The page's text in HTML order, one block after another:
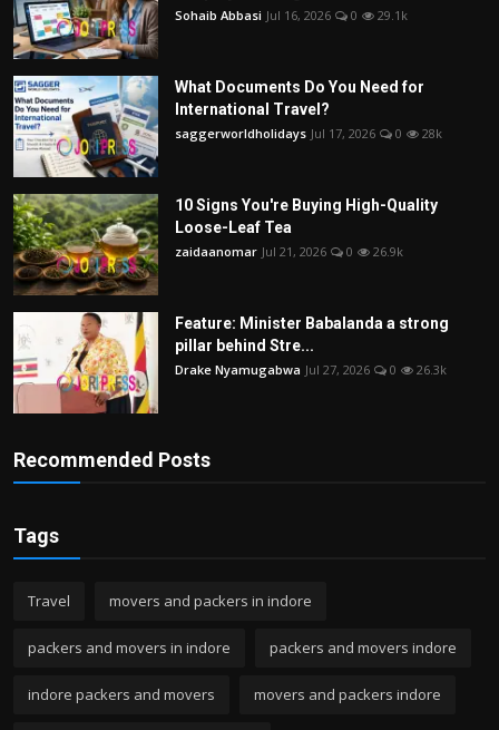
Sohaib Abbasi Jul 16, 2026 0 29.1k
What Documents Do You Need for
International Travel?
saggerworldholidays Jul 17, 2026 0 28k
10 Signs You're Buying High-Quality
Loose-Leaf Tea
zaidaanomar Jul 21, 2026 0 26.9k
Feature: Minister Babalanda a strong
pillar behind Stre...
Drake Nyamugabwa Jul 27, 2026 0 26.3k
Recommended Posts
Tags
Travel movers and packers in indore
packers and movers in indore packers and movers indore
indore packers and movers movers and packers indore